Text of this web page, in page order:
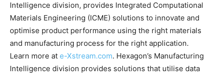
Intelligence division, provides Integrated Computational
Materials Engineering (ICME) solutions to innovate and
optimise product performance using the right materials
and manufacturing process for the right application.
Learn more at e-Xstream.com. Hexagon’s Manufacturing
Intelligence division provides solutions that utilise data